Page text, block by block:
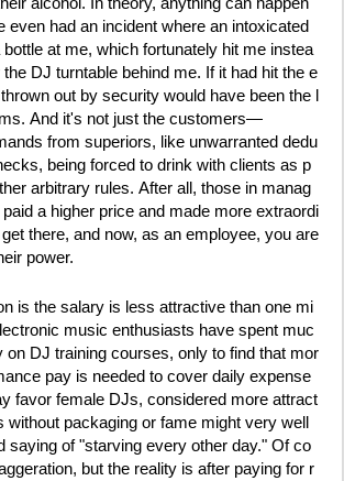
even had an incident where an intoxicated
at me, which fortunately hit me instea
DJ turntable behind me. If it had hit the e
out by security would have been the l
And it's not just the customers—
from superiors, like unwarranted dedu
being forced to drink with clients as p
arbitrary rules. After all, those in manag
a higher price and made more extraordi
there, and now, as an employee, you are
power.
is the salary is less attractive than one mi
music enthusiasts have spent muc
on DJ training courses, only to find that mor
pay is needed to cover daily expense
favor female DJs, considered more attract
without packaging or fame might very well
saying of "starving every other day." Of co
but the reality is after paying for r